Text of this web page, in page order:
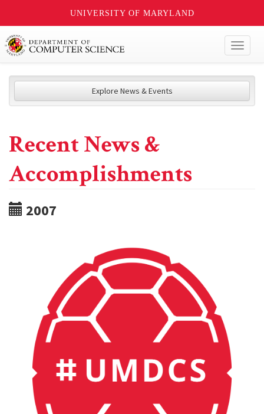
UNIVERSITY OF MARYLAND
Explore News & Events
Recent News &
Accomplishments
2007